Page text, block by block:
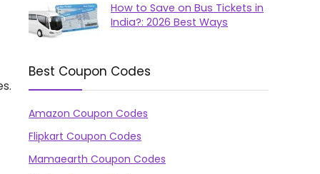
How to Save on Bus Tickets in
India?: 2026 Best Ways
Best Coupon Codes
Amazon Coupon Codes
Flipkart Coupon Codes
Mamaearth Coupon Codes